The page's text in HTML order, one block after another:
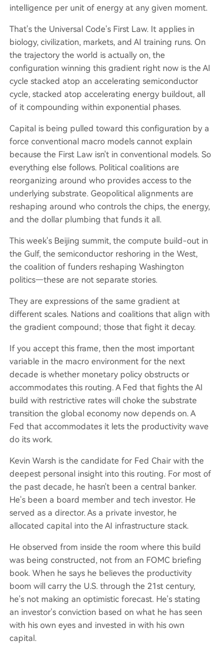
intelligence per unit of energy at any given moment.
That's the Universal Code's First Law. It applies in
biology, civilization, markets, and AI training runs. On
the trajectory the world is actually on, the
configuration winning this gradient right now is the AI
cycle stacked atop an accelerating semiconductor
cycle, stacked atop accelerating energy buildout, all
of it compounding within exponential phases.
Capital is being pulled toward this configuration by a
force conventional macro models cannot explain
because the First Law isn't in conventional models. So
everything else follows. Political coalitions are
reorganizing around who provides access to the
underlying substrate. Geopolitical alignments are
reshaping around who controls the chips, the energy,
and the dollar plumbing that funds it all.
This week's Beijing summit, the compute build-out in
the Gulf, the semiconductor reshoring in the West,
the coalition of funders reshaping Washington
politics—these are not separate stories.
They are expressions of the same gradient at
different scales. Nations and coalitions that align with
the gradient compound; those that fight it decay.
If you accept this frame, then the most important
variable in the macro environment for the next
decade is whether monetary policy obstructs or
accommodates this routing. A Fed that fights the AI
build with restrictive rates will choke the substrate
transition the global economy now depends on. A
Fed that accommodates it lets the productivity wave
do its work.
Kevin Warsh is the candidate for Fed Chair with the
deepest personal insight into this routing. For most of
the past decade, he hasn't been a central banker.
He's been a board member and tech investor. He
served as a director. As a private investor, he
allocated capital into the AI infrastructure stack.
He observed from inside the room where this build
was being constructed, not from an FOMC briefing
book. When he says he believes the productivity
boom will carry the U.S. through the 21st century,
he's not making an optimistic forecast. He's stating
an investor's conviction based on what he has seen
with his own eyes and invested in with his own
capital.